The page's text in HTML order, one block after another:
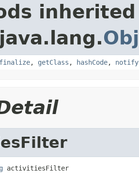
finalize, getClass , hashCode, notify
activitiesFilter